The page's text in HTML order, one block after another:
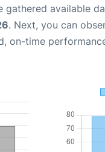
gathered available
. Next, you can
on-time